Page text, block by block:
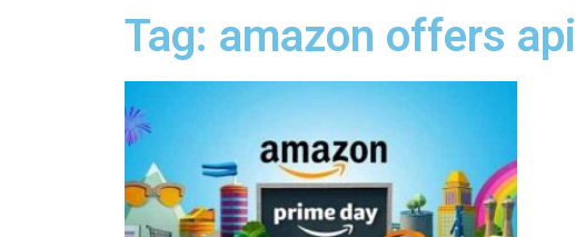
Tag: amazon offers api